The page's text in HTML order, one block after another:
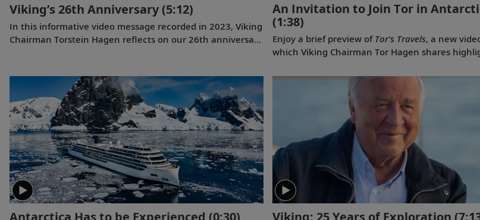
Viking’s 26th Anniversary (5:12)
In this informative video message recorded in 2023, Viking
Chairman Torstein Hagen reflects on our 26th anniversary
more about our offerings on all seven continents, as well
as the historic recognition we have received from the
readers of Travel + LeisureandCondé Nast Traveler
An Invitation to Join Tor in
(1:38)
Enjoy a brief preview of Tor’s Travels, a new
which Viking Chairman Tor Hagen shares
Viking Polaris. Filmed by his Oslo neighbor,
videos showcase the incredible wildlife, scenery
scientific research that Tor and his fellow
experienced while exploring the “White